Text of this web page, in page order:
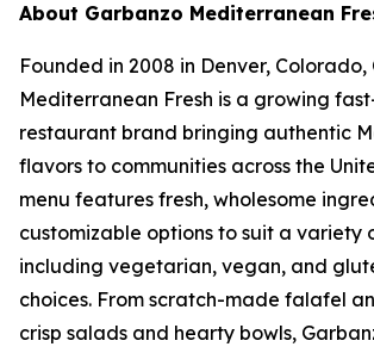
About Garbanzo Mediterranean
Founded in 2008 in Denver, Colorado,
Mediterranean Fresh is a growing
restaurant brand bringing authentic
flavors to communities across the
menu features fresh, wholesome
customizable options to suit a variety
including vegetarian, vegan, and
choices. From scratch-made falafel
crisp salads and hearty bowls,